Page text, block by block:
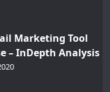
Marketing Tool
– InDepth Analysis